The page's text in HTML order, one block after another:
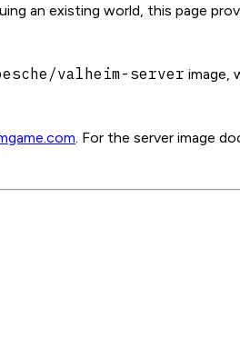
an existing world, this page
valheim-server image,
. For the server image